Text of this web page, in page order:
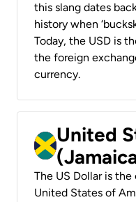
this slang dates
history when
Today, the USD is
the foreign
currency.
United
The US Dollar is
United States of